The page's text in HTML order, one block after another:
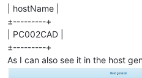
| hostName |
±---------+
| PC002CAD |
±---------+
As I can also see it in the host